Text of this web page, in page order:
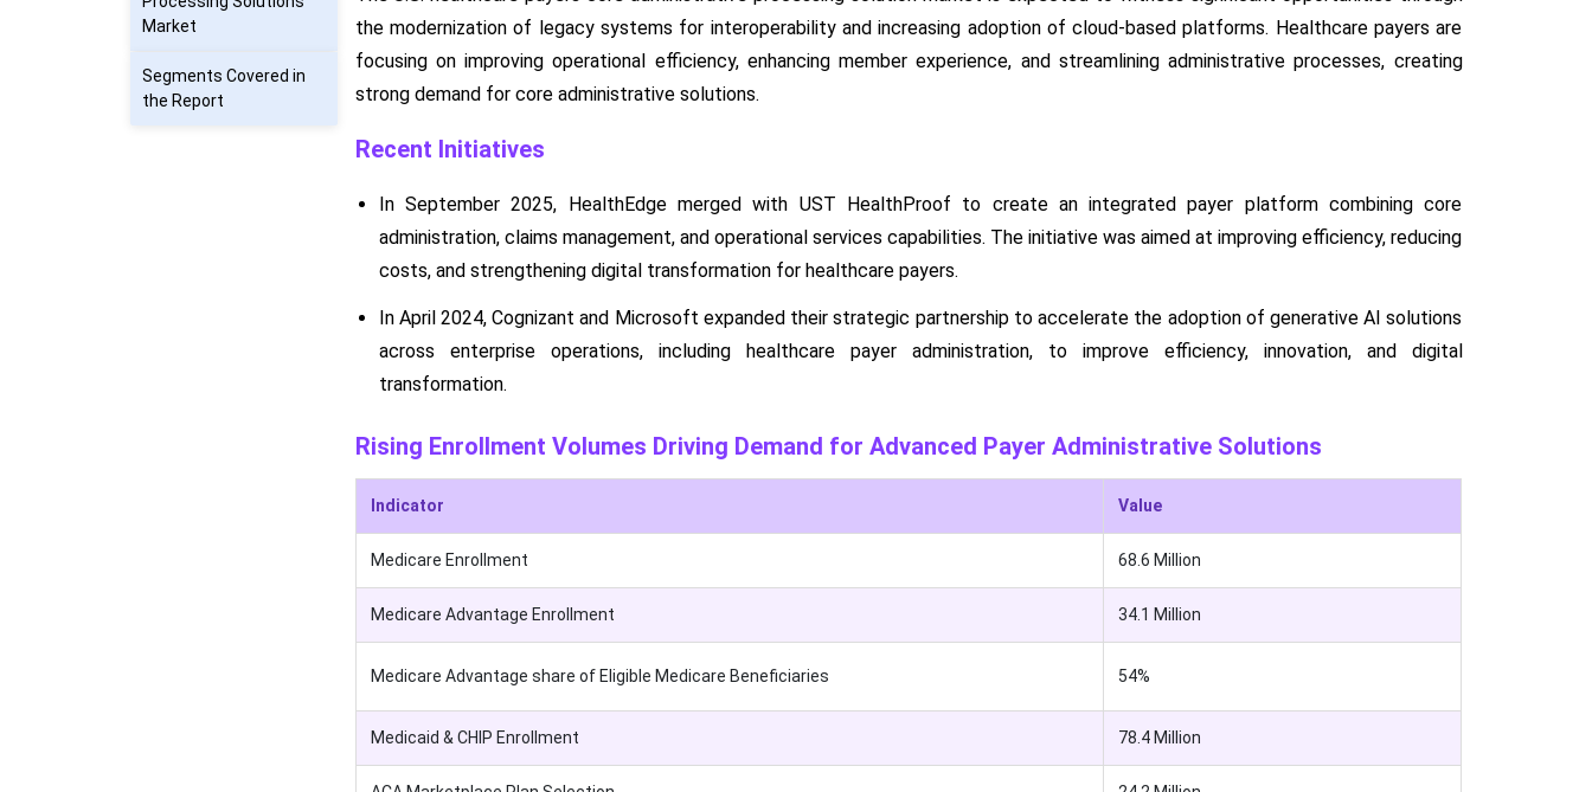
Market
Segments Covered in
the Report
the modernization of legacy systems for interoperability and increasing adoption of cloud-based platforms. Healthcare payers are
focusing on improving operational efficiency, enhancing member experience, and streamlining administrative processes, creating
strong demand for core administrative solutions.
Recent Initiatives
In September 2025, HealthEdge merged with UST HealthProof to create an integrated payer platform combining core
administration, claims management, and operational services capabilities. The initiative was aimed at improving efficiency, reducing
costs, and strengthening digital transformation for healthcare payers.
In April 2024, Cognizant and Microsoft expanded their strategic partnership to accelerate the adoption of generative AI solutions
across enterprise operations, including healthcare payer administration, to improve efficiency, innovation, and digital
transformation.
Rising Enrollment Volumes Driving Demand for Advanced Payer Administrative Solutions
Indicator Value
Medicare Enrollment 68.6 Million
Medicare Advantage Enrollment 34.1 Million
Medicare Advantage share of Eligible Medicare Beneficiaries 54%
Medicaid & CHIP Enrollment 78.4 Million